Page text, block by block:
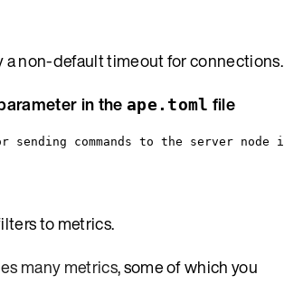
a non-default timeout for connections.
in the ape.toml file
sending commands to the server node
to metrics.
many metrics, some of which you